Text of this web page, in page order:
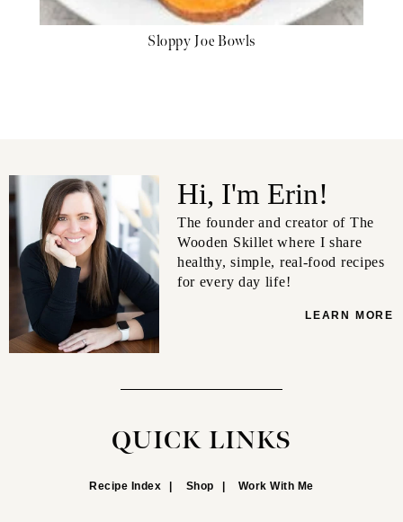
Sloppy Joe Bowls
Hi, I'm Erin!
The founder and creator of The
Wooden Skillet where I share
healthy, simple, real-food recipes
for every day life!
LEARN MORE
QUICK LINKS
Recipe Index Shop Work With Me